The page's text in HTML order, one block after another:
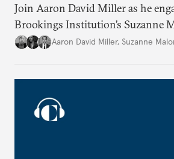
Join Aaron David Miller as he
Brookings Institution’s Suzanne
Carnegie Endowment’s Karim
Aaron David Miller, Suzanne